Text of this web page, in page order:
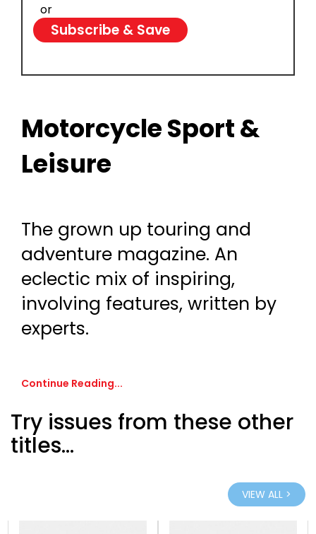
or
Subscribe & Save
Motorcycle Sport &
Leisure
The grown up touring and
adventure magazine. An
eclectic mix of inspiring,
involving features, written by
experts.
Continue Reading...
Try issues from these other
titles...
VIEW ALL >